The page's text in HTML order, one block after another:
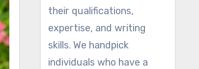
their qualifications,
expertise, and writing
skills. We handpick
individuals who have a